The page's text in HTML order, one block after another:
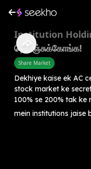
Institution
தெரிஞ்சுக்கோங்க!
Share Market
Dekhiye kaise ek AC
stock market ke
100% se 200% tak ke
mein institutions jaise